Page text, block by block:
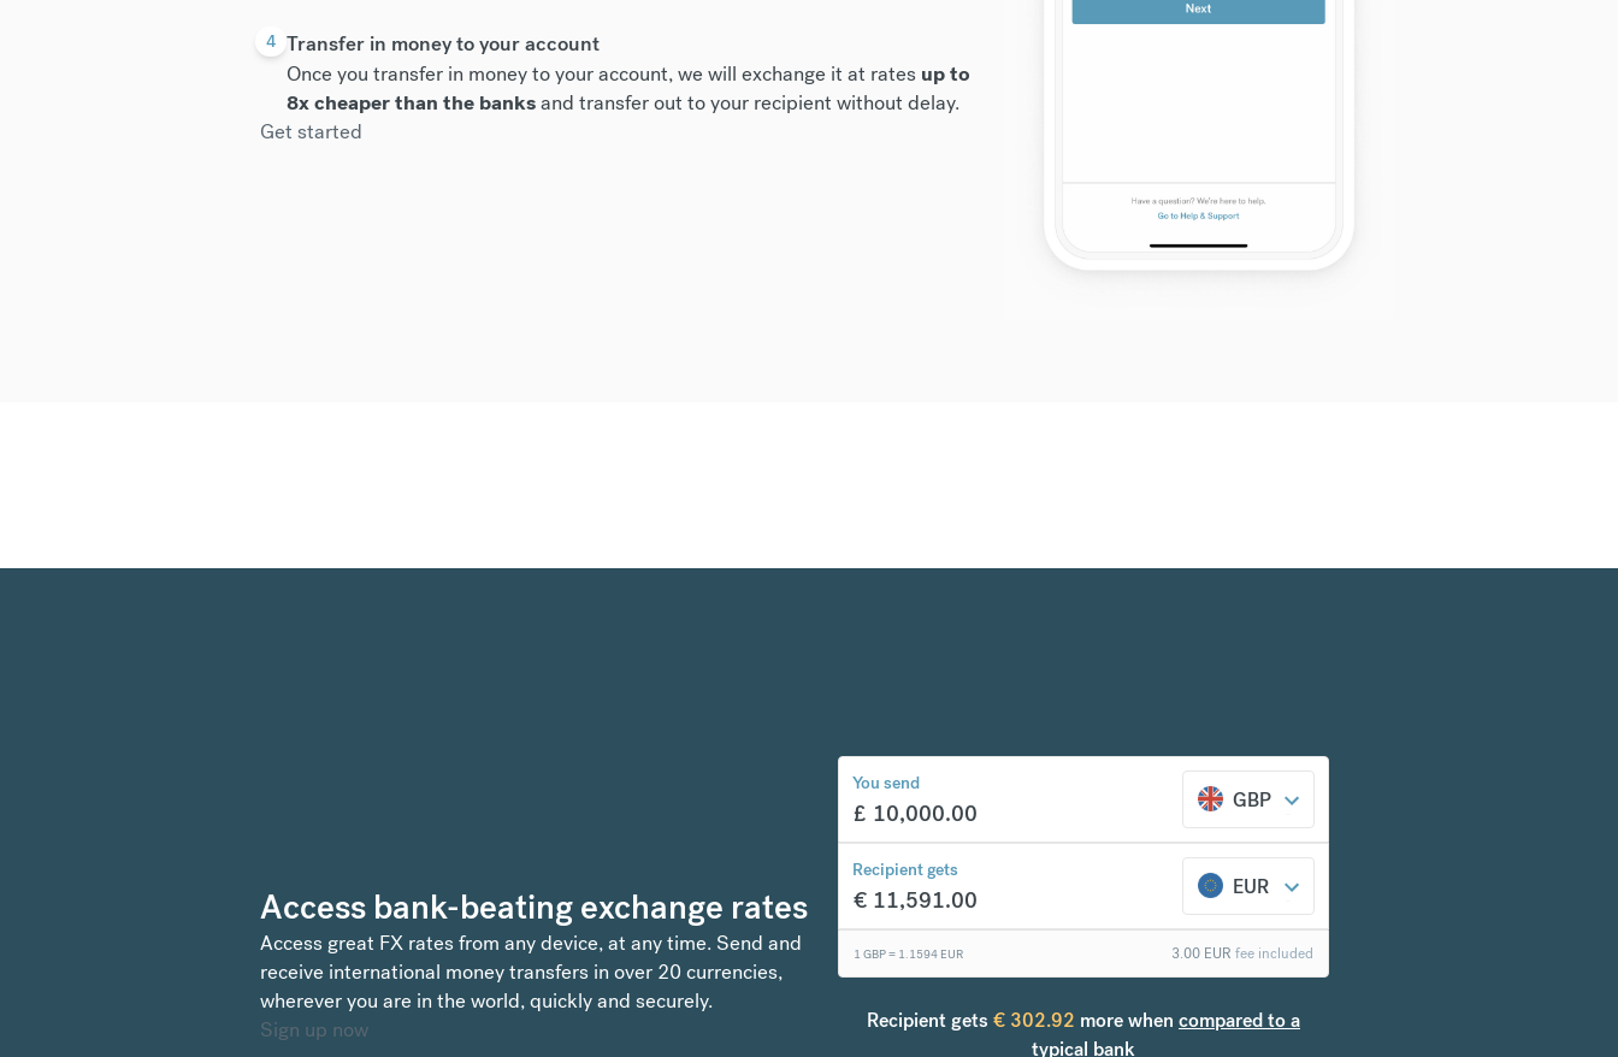
4 Transfer in money to your account
Once you transfer in money to your account, we will exchange it at rates up to
8x cheaper than the banksand transfer out to your recipient without delay.
Get started
Access bank-beating exchange rates
Access great FX rates from any device, at any time. Send and
receive international money transfers in over 20 currencies,
wherever you are in the world, quickly and securely.
Sign up now
You send
£ 10,000.00 GBP
Recipient gets
€ 11,591.00 EUR
1 GBP = 1.1594 EUR fee included
3.00 EUR
Recipient gets € 302.92 more when compared to a
typical bank